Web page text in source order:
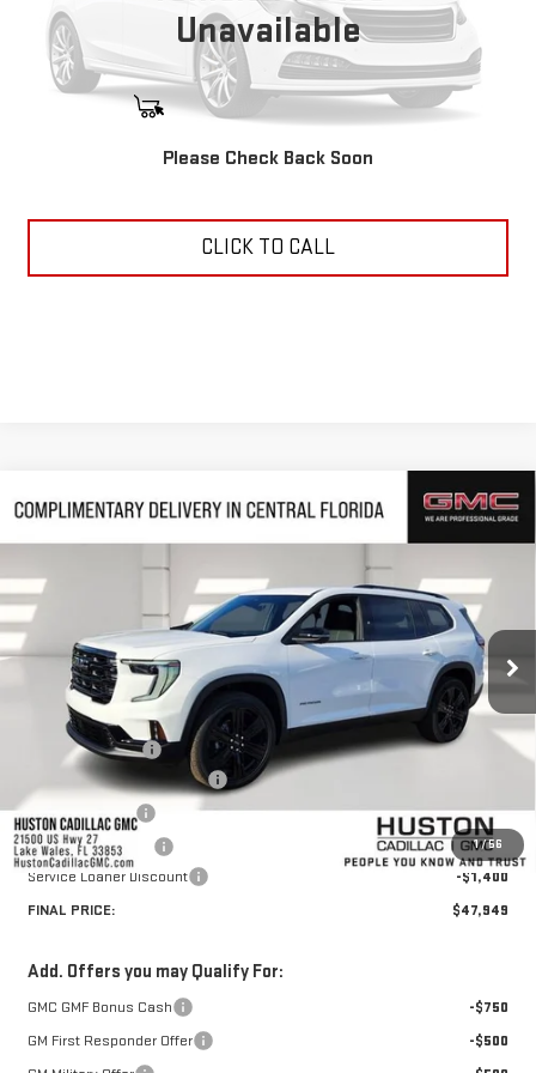
Unavailable
Please Check Back Soon
START BUYING PROCESS
CLICK TO CALL
1/56
NEW2026GMC ACADIAELEVATION
1GKENKKS6TJ238553 TLD56
Courtesy Transportation Unit Ext.
$4,463 $47,949
Less
$51,265
Huston Discount:
-$3,063
Pre Delivery Service Charge
Online Filing Fee
+$149
Private Agency Fee
+$99
Service Loaner Discount
-$1,400
FINAL PRICE:
$47,949
Add. Offers you may Qualify For:
GMC GMF Bonus Cash
-$750
GM First Responder Offer
-$500
Compare Vehicle